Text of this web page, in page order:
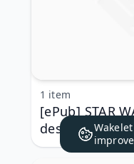
[ePub] STAR
descargar
1 item